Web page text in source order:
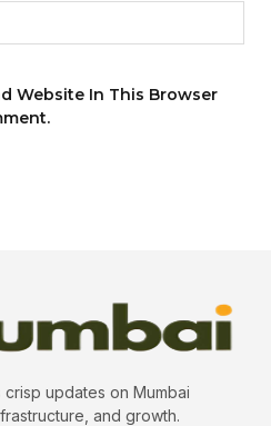
Website In This Browser
updates on Mumbai
and growth.